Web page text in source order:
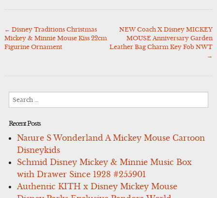
Post
navigation
← Disney Traditions Christmas
Mickey & Minnie Mouse Kiss 22cm
Figurine Ornament
NEW Coach X Disney MICKEY
MOUSE Anniversary Garden
Leather Bag Charm Key Fob NWT
→
for:
Recent Posts
Nature S Wonderland A Mickey Mouse Cartoon
Disneykids
Schmid Disney Mickey & Minnie Music Box
with Drawer Since 1928 #255901
Authentic KITH x Disney Mickey Mouse